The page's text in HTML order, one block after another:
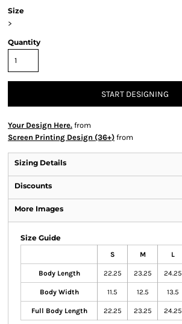
Size
>
Quantity
START DESIGNING
Your Design Here. from
Screen Printing Design (36+) from
Sizing Details
Discounts
More Images
Size Guide
S M L
Body Length 22.25 23.25 24.25
Body Width 11.5 12.5 13.5
Full Body Length 22.25 23.25 24.25